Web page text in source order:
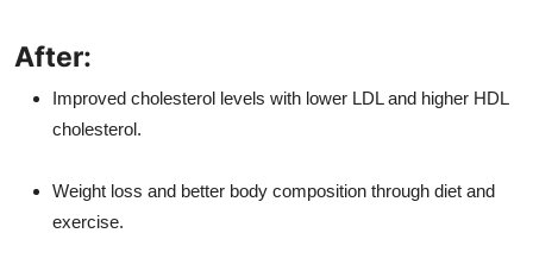
After:
Improved cholesterol levels with lower LDL and higher HDL
cholesterol.
Weight loss and better body composition through diet and
exercise.